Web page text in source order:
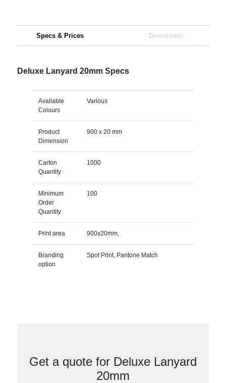
Specs & Prices Downloads
Deluxe Lanyard 20mm Specs
Available
Colours
Various
Product
Dimension
900 x 20 mm
Carton
Quantity
1000
Minimum
Order
Quantity
100
Print area 900x20mm,
Branding
option
Spot Print, Pantone Match
Get a quote for Deluxe Lanyard
20mm